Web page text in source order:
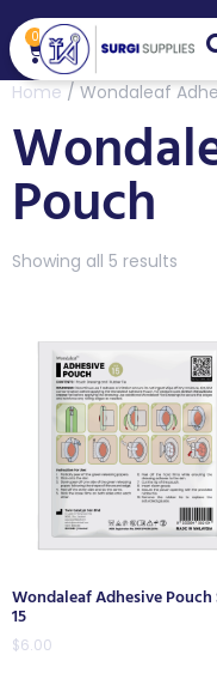
0
Home/ Wondaleaf
Pouch
Showing all 5 results
Wondaleaf Adhesive Pouch
15
$6.00